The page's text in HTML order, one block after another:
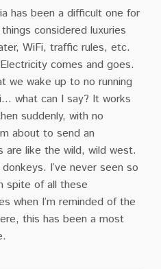
has been a difficult one for
considered luxuries
WiFi, traffic rules, etc.
comes and goes.
we wake up to no running
what can I say? It works
suddenly, with no
about to send an
are like the wild, wild west.
I’ve never seen so
spite of all these
when I’m reminded of the
this has been a most